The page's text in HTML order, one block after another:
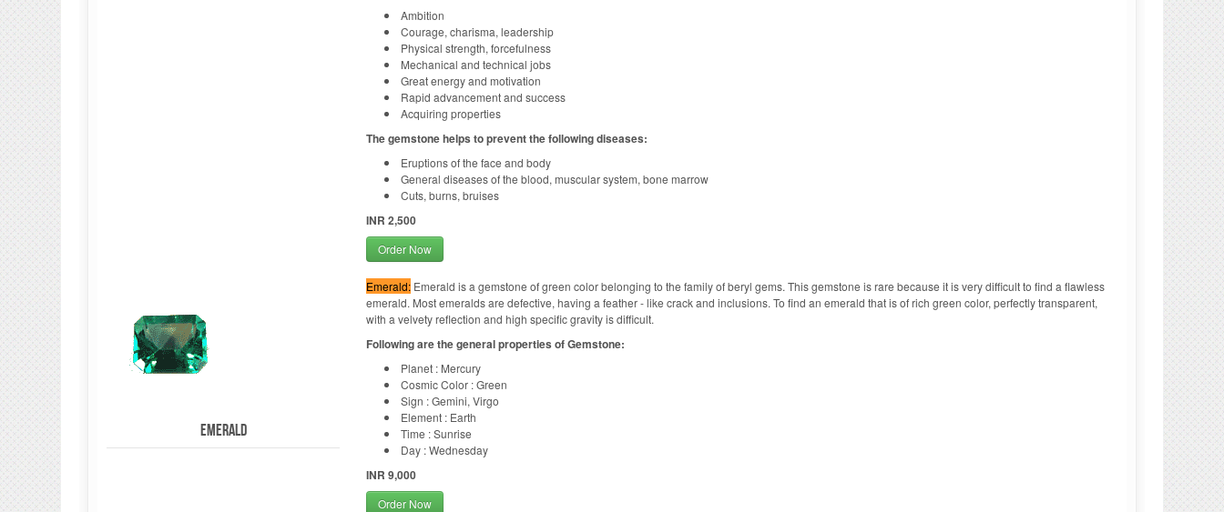
Ambition
Courage, charisma, leadership
Physical strength, forcefulness
Mechanical and technical jobs
Great energy and motivation
Rapid advancement and success
Acquiring properties
The gemstone helps to prevent the following diseases:
Eruptions of the face and body
General diseases of the blood, muscular system, bone marrow
Cuts, burns, bruises
INR 2,500
Order Now
Emerald
Emerald:Emerald is a gemstone of green color belonging to the family of beryl gems. This gemstone is rare because it is very difficult to find a flawless
emerald. Most emeralds are defective, having a feather - like crack and inclusions. To find an emerald that is of rich green color, perfectly transparent,
with a velvety reflection and high specific gravity is difficult.
Following are the general properties of Gemstone:
Planet : Mercury
Cosmic Color : Green
Sign : Gemini, Virgo
Element : Earth
Time : Sunrise
Day : Wednesday
INR 9,000
Order Now